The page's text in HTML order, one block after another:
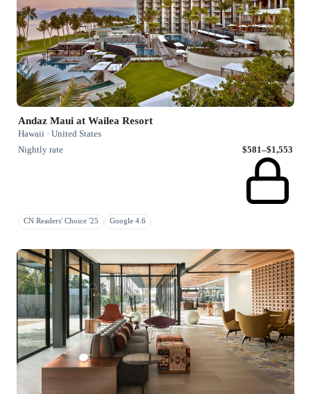
Andaz Maui at Wailea Resort
Hawaii · United States
Nightly rate
$581–$1,553
CN Readers' Choice '25 Google 4.6